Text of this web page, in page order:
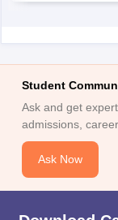
Student
Ask and get
admissions,
Ask Now